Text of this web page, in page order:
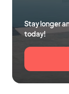
Stay longer
today!